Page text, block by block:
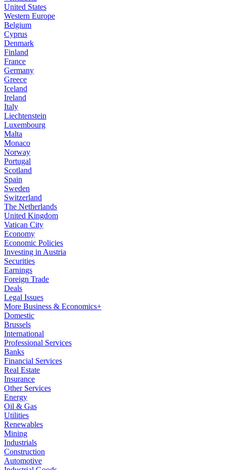
United States
Western Europe
Belgium
Cyprus
Denmark
Finland
France
Germany
Greece
Iceland
Ireland
Italy
Liechtenstein
Luxembourg
Malta
Monaco
Norway
Portugal
Scotland
Spain
Sweden
Switzerland
The Netherlands
United Kingdom
Vatican City
Economy
Economic Policies
Investing in Austria
Securities
Earnings
Foreign Trade
Deals
Legal Issues
More Business & Economics+
Domestic
Brussels
International
Professional Services
Banks
Financial Services
Real Estate
Insurance
Other Services
Energy
Oil & Gas
Utilities
Renewables
Mining
Industrials
Construction
Automotive